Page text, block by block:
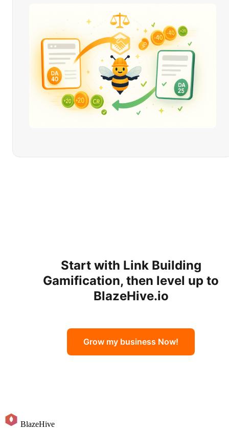
Start with Link Building
Gamification, then level up to
BlazeHive.io
Grow my business Now!
BlazeHive